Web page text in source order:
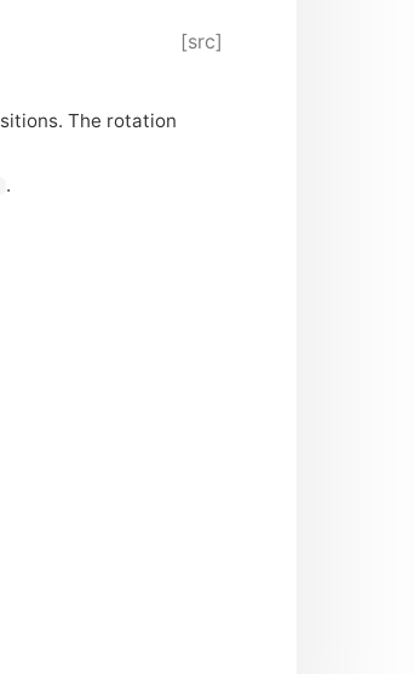
[src]
The rotation
.